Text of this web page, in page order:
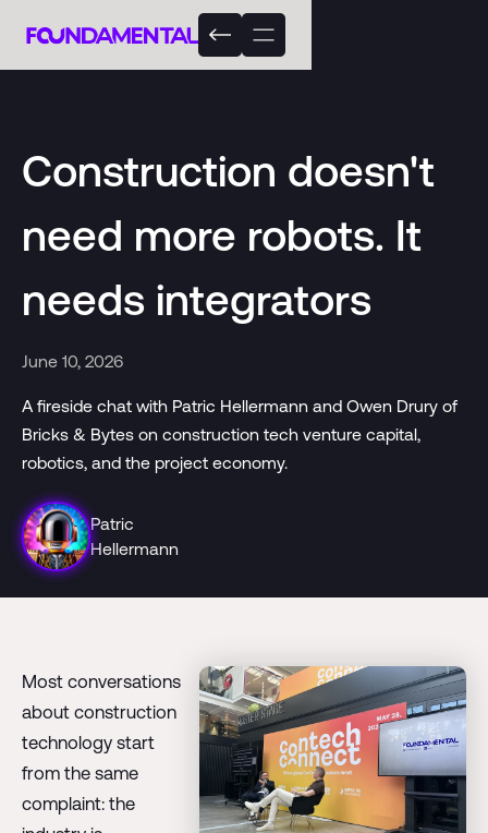
Construction doesn't
need more robots. It
needs integrators
June 10, 2026
A fireside chat with Patric Hellermann and Owen Drury of
Bricks & Bytes on construction tech venture capital,
robotics, and the project economy.
Patric
Hellermann
Most conversations
about construction
technology start
from the same
complaint: the